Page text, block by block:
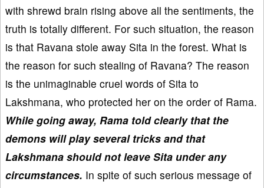
with shrewd brain rising above all the sentiments, the
truth is totally different. For such situation, the reason
is that Ravana stole away Sita in the forest. What is
the reason for such stealing of Ravana? The reason
is the unimaginable cruel words of Sita to
Lakshmana, who protected her on the order of Rama.
While going away, Rama told clearly that the
demons will play several tricks and that
Lakshmana should not leave Sita under any
circumstances. In spite of such serious message of